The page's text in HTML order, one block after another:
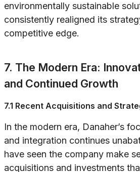
environmentally sustainable
consistently realigned its
competitive edge.
7. The Modern Era:
and Continued Growth
7.1 Recent Acquisitions and
In the modern era, Danaher’s
and integration continues
have seen the company make
acquisitions and investments